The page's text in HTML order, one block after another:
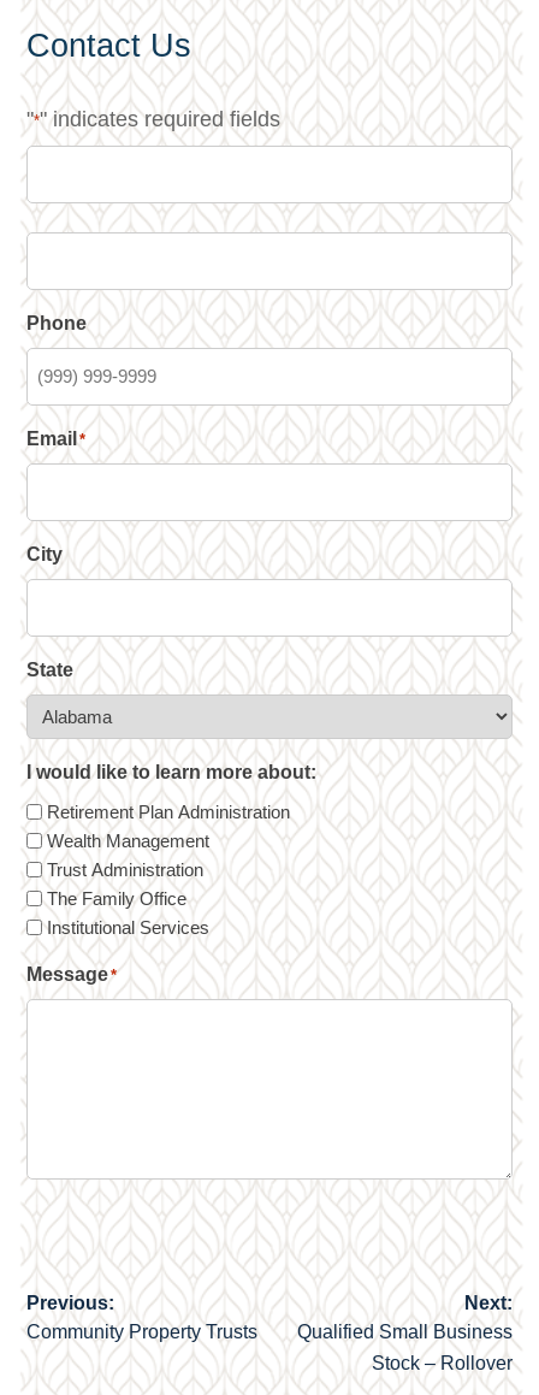
Contact Us
"*" indicates required fields
Phone
Email*
City
State
I would like to learn more about:
Retirement Plan Administration
Wealth Management
Trust Administration
The Family Office
Institutional Services
Message*
Post
navigation
Previous:
Community Property Trusts
Next:
Qualified Small Business
Stock – Rollover